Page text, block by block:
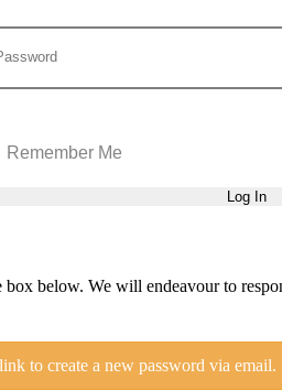
Remember Me
below. We will endeavour to
to create a new password via email.